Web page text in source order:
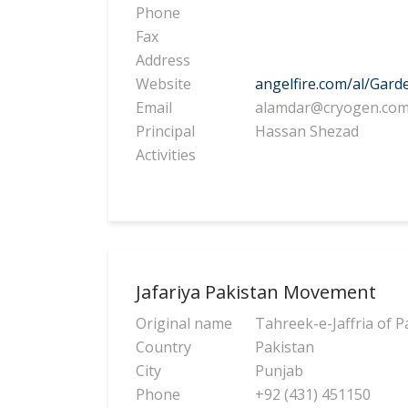
Phone
Fax
Address
Website
angelfire.com/al/
Email
alamdar@cryogen.com
Principal
Hassan Shezad
Activities
Jafariya Pakistan Movement
Original name
Tahreek-e-Jaffria of
Country
Pakistan
City
Punjab
Phone
+92 (431) 451150